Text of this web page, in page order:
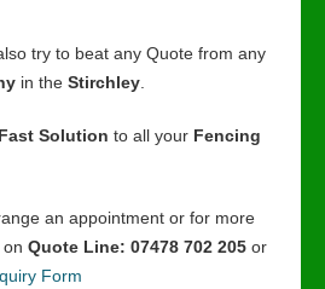
try to beat any Quote from any
in the Stirchley
Fast Solution to all your Fencing
an appointment or for more
Quote Line: 07478 702 205 or
Form